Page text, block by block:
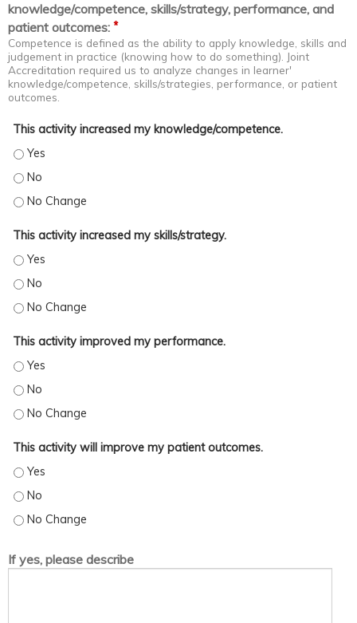
knowledge/competence, skills/strategy, performance, and
patient outcomes: *
Competence is defined as the ability to apply knowledge, skills and
judgement in practice (knowing how to do something). Joint
Accreditation required us to analyze changes in learner'
knowledge/competence, skills/strategies, performance, or patient
outcomes.
This activity increased my knowledge/competence.
This activity increased my knowledge/competence. - Yes
This activity increased my knowledge/competence. - No
This activity increased my knowledge/competence. - No Change
This activity increased my skills/strategy.
This activity increased my skills/strategy. - Yes
This activity increased my skills/strategy. - No
This activity increased my skills/strategy. - No Change
This activity improved my performance.
This activity improved my performance. - Yes
This activity improved my performance. - No
This activity improved my performance. - No Change
This activity will improve my patient outcomes.
This activity will improve my patient outcomes. - Yes
This activity will improve my patient outcomes. - No
This activity will improve my patient outcomes. - No Change
If yes, please describe